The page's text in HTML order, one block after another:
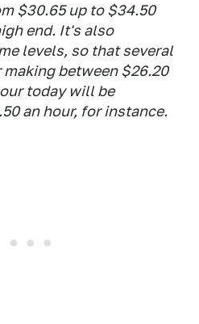
$30.65 up to $34.50
end. It's also
levels, so that several
between $26.20
today will be
an hour, for instance.